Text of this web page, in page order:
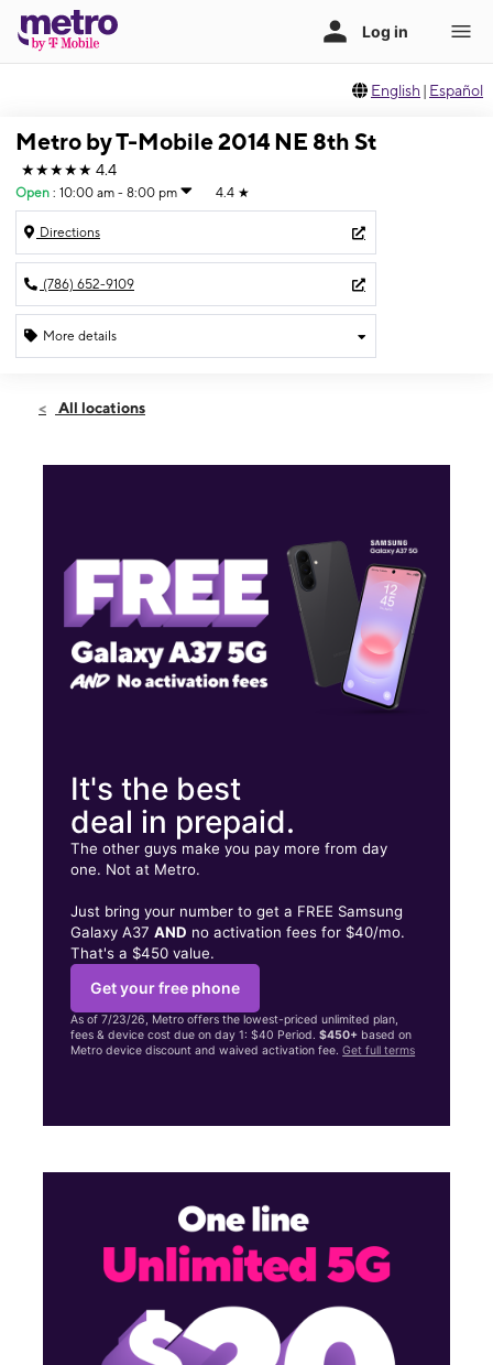
English | Español
Metro by T-Mobile 2014 NE 8th St
★★★★★ 4.4
Open : 10:00 am - 8:00 pm 4.4 ★
Directions
(786) 652-9109
More details
Sat:10:00 am - 8:00 pm
2014 NE 8th St Homestead, FL 33033
All locations
It's the best
deal in prepaid.
The other guys make you pay more from day
one. Not at Metro.
Just bring your number to get a FREE Samsung
Galaxy A37AND no activation fees for $40/mo.
That's a $450 value.
Get your free phone
As of 7/23/26, Metro offers the lowest-priced unlimited plan,
fees & device cost due on day 1: $40 Period.$450+ based on
Metro device discount and waived activation fee.Get full terms